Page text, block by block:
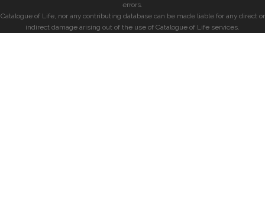
errors.
Catalogue of Life, nor any contributing database can be made liable for any direct or
indirect damage arising out of the use of Catalogue of Life services.